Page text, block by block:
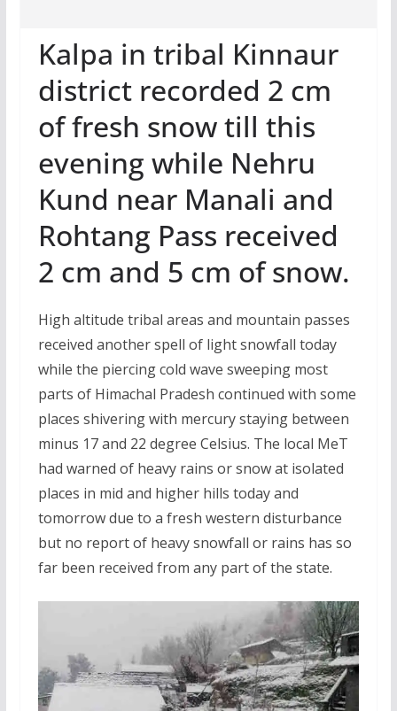
Kalpa in tribal Kinnaur
district recorded 2 cm
of fresh snow till this
evening while Nehru
Kund near Manali and
Rohtang Pass received
2 cm and 5 cm of snow.
High altitude tribal areas and mountain passes
received another spell of light snowfall today
while the piercing cold wave sweeping most
parts of Himachal Pradesh continued with some
places shivering with mercury staying between
minus 17 and 22 degree Celsius. The local MeT
had warned of heavy rains or snow at isolated
places in mid and higher hills today and
tomorrow due to a fresh western disturbance
but no report of heavy snowfall or rains has so
far been received from any part of the state.